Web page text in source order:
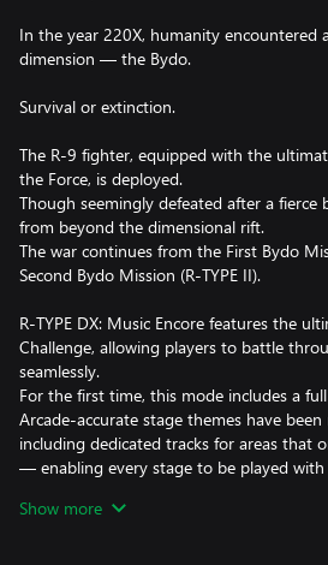
In the year 220X, humanity encountered
dimension — the Bydo.
Survival or extinction.
The R-9 fighter, equipped with the
the Force, is deployed.
Though seemingly defeated after a fierce
from beyond the dimensional rift.
The war continues from the First Bydo
Second Bydo Mission (R-TYPE II).
R-TYPE DX: Music Encore features the
Challenge, allowing players to battle
seamlessly.
For the first time, this mode includes a
Arcade-accurate stage themes have
including dedicated tracks for areas that
— enabling every stage to be played with
Experience newly reconstructed sound
Show more